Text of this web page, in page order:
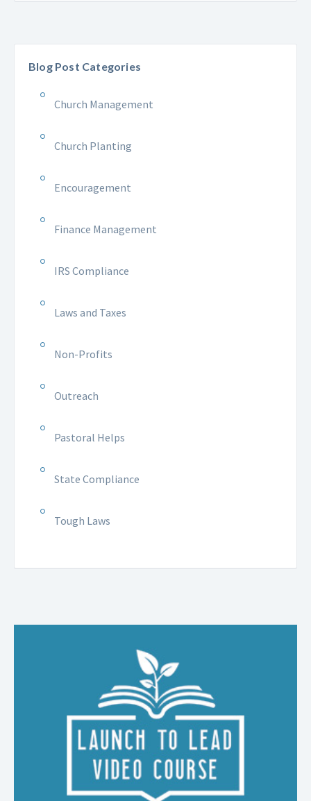
Blog Post Categories
Church Management
Church Planting
Encouragement
Finance Management
IRS Compliance
Laws and Taxes
Non-Profits
Outreach
Pastoral Helps
State Compliance
Tough Laws